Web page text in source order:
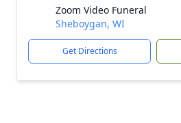
Zoom Video Funeral
Sheboygan, WI
Get Directions